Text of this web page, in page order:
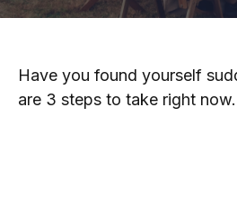
Have you found yourself
are 3 steps to take right now.